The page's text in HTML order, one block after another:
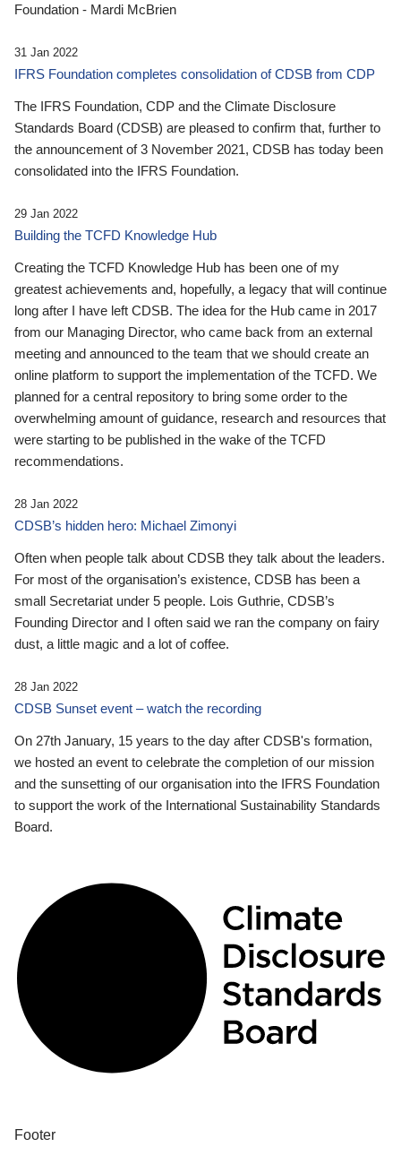
Foundation - Mardi McBrien
31 Jan 2022
IFRS Foundation completes consolidation of CDSB from CDP
The IFRS Foundation, CDP and the Climate Disclosure
Standards Board (CDSB) are pleased to confirm that, further to
the announcement of 3 November 2021, CDSB has today been
consolidated into the IFRS Foundation.
29 Jan 2022
Building the TCFD Knowledge Hub
Creating the TCFD Knowledge Hub has been one of my
greatest achievements and, hopefully, a legacy that will continue
long after I have left CDSB. The idea for the Hub came in 2017
from our Managing Director, who came back from an external
meeting and announced to the team that we should create an
online platform to support the implementation of the TCFD. We
planned for a central repository to bring some order to the
overwhelming amount of guidance, research and resources that
were starting to be published in the wake of the TCFD
recommendations.
28 Jan 2022
CDSB’s hidden hero: Michael Zimonyi
Often when people talk about CDSB they talk about the leaders.
For most of the organisation’s existence, CDSB has been a
small Secretariat under 5 people. Lois Guthrie, CDSB’s
Founding Director and I often said we ran the company on fairy
dust, a little magic and a lot of coffee.
28 Jan 2022
CDSB Sunset event – watch the recording
On 27th January, 15 years to the day after CDSB's formation,
we hosted an event to celebrate the completion of our mission
and the sunsetting of our organisation into the IFRS Foundation
to support the work of the International Sustainability Standards
Board.
Footer